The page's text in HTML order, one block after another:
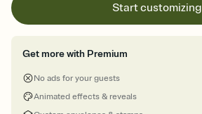
Start customizing
Get more with Premium
No ads for your guests
Animated effects & reveals